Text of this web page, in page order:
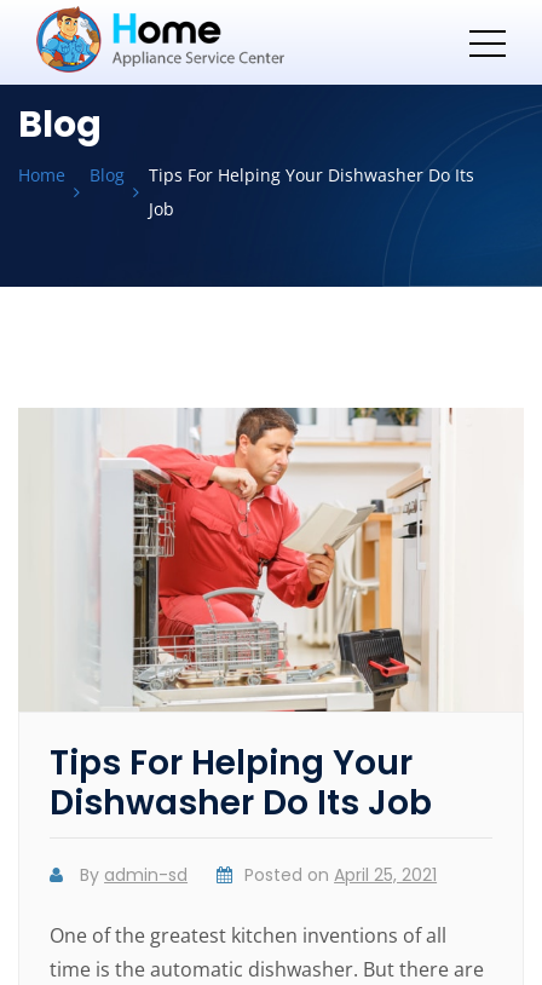
Blog
Home Blog
Tips For Helping Your Dishwasher Do Its
Job
Tips For Helping Your
Dishwasher Do Its Job
By admin-sd Posted onApril 25, 2021
One of the greatest kitchen inventions of all
time is the automatic dishwasher. But there are